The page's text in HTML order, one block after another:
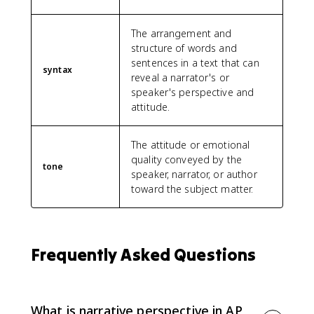
syntax
The arrangement and
structure of words and
sentences in a text that can
reveal a narrator's or
speaker's perspective and
attitude.
tone
The attitude or emotional
quality conveyed by the
speaker, narrator, or author
toward the subject matter.
Frequently Asked Questions
What is narrative perspective in AP